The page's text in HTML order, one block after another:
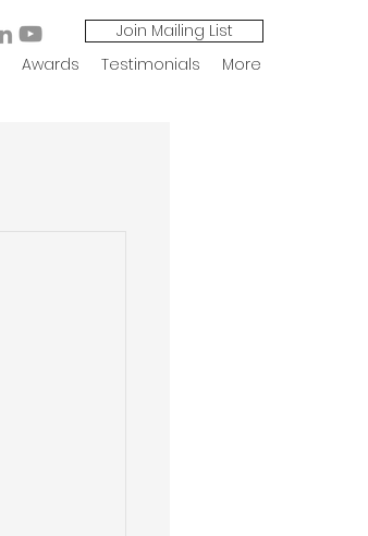
Join Mailing List
Awards Testimonials More